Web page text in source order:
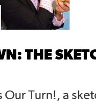
THE
Our Turn!, a